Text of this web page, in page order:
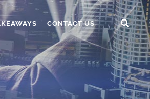
CONTACT US